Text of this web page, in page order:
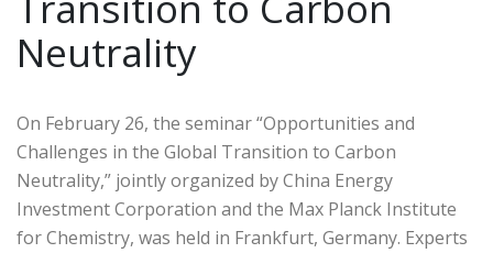
Neutrality
On February 26, the seminar “Opportunities and
Challenges in the Global Transition to Carbon
Neutrality,” jointly organized by China Energy
Investment Corporation and the Max Planck Institute
for Chemistry, was held in Frankfurt, Germany. Experts